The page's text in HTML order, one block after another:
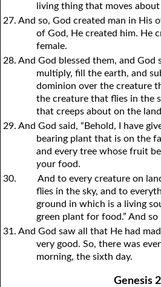
living thing that moves
27. And so, God created man in His
of God, He created him. He
female.
28. And God blessed them, and God
multiply, fill the earth, and
dominion over the creature
the creature that flies in the
that creeps about on the
29. And God said, “Behold, I have
bearing plant that is on the
and every tree whose fruit
your food.
30.
And to every creature on
flies in the sky, and to
ground in which is a living
green plant for food.” And so
31. And God saw all that He had
very good. So, there was
morning, the sixth day.
Genesis 2